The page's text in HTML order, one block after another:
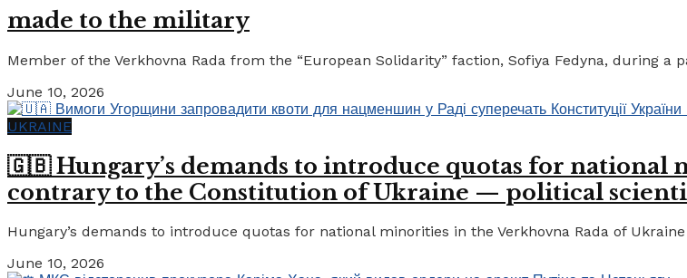
made to the military
Member of the Verkhovna Rada from the “European Solidarity” faction, Sofiya Fedyna, during
June 10, 2026
UKRAINE
🇬🇧 Hungary’s demands to introduce quotas for national
contrary to the Constitution of Ukraine — political
Hungary’s demands to introduce quotas for national minorities in the Verkhovna Rada of
June 10, 2026